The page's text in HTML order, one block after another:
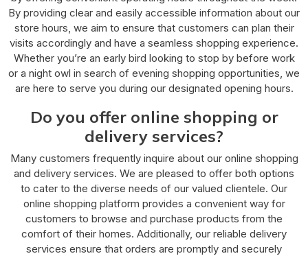
By providing clear and easily accessible information about our
store hours, we aim to ensure that customers can plan their
visits accordingly and have a seamless shopping experience.
Whether you’re an early bird looking to stop by before work
or a night owl in search of evening shopping opportunities, we
are here to serve you during our designated opening hours.
Do you offer online shopping or
delivery services?
Many customers frequently inquire about our online shopping
and delivery services. We are pleased to offer both options
to cater to the diverse needs of our valued clientele. Our
online shopping platform provides a convenient way for
customers to browse and purchase products from the
comfort of their homes. Additionally, our reliable delivery
services ensure that orders are promptly and securely